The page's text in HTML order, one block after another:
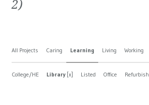
Contact Us
2)
All Projects Caring Learning Living Working
College/HE Library[x] Listed Office